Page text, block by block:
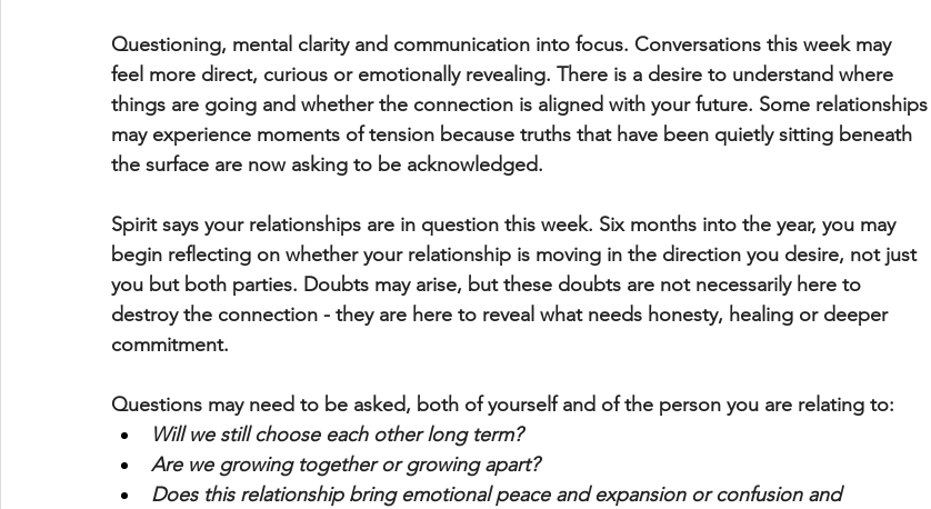
Questioning, mental clarity and communication into focus. Conversations this week may
feel more direct, curious or emotionally revealing. There is a desire to understand where
things are going and whether the connection is aligned with your future. Some relationships
may experience moments of tension because truths that have been quietly sitting beneath
the surface are now asking to be acknowledged.
Spirit says your relationships are in question this week. Six months into the year, you may
begin reflecting on whether your relationship is moving in the direction you desire, not just
you but both parties. Doubts may arise, but these doubts are not necessarily here to
destroy the connection - they are here to reveal what needs honesty, healing or deeper
commitment.
Questions may need to be asked, both of yourself and of the person you are relating to:
Will we still choose each other long term?
Are we growing together or growing apart?
Does this relationship bring emotional peace and expansion or confusion and